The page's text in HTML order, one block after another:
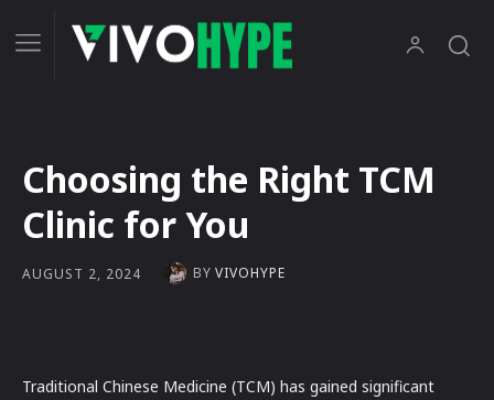
Choosing the Right TCM
Clinic for You
AUGUST 2, 2024 BY VIVOHYPE
Traditional Chinese Medicine (TCM) has gained significant